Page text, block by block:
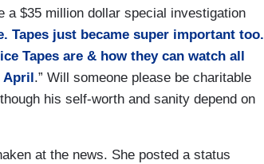
a $35 million dollar special investigation
Tapes just became super important too.
Tapes are & how they can watch all
April.” Will someone please be charitable
his self-worth and sanity depend on
at the news. She posted a status